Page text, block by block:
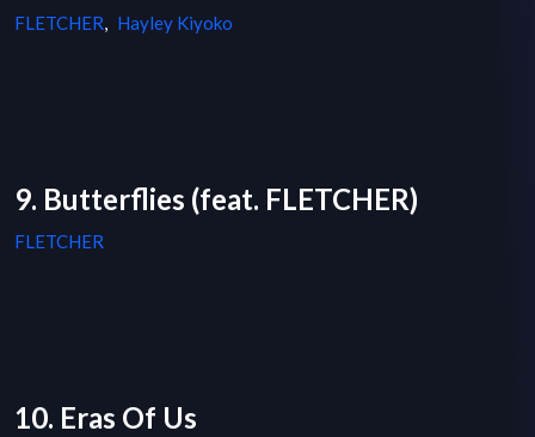
FLETCHER, Hayley Kiyoko
9. Butterflies (feat. FLETCHER)
FLETCHER
10. Eras Of Us